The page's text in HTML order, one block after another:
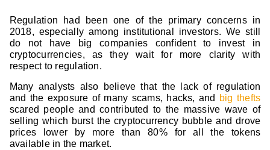
Regulation had been one of the primary concerns in
2018, especially among institutional investors. We still
do not have big companies confident to invest in
cryptocurrencies, as they wait for more clarity with
respect to regulation.
Many analysts also believe that the lack of regulation
and the exposure of many scams, hacks, and
big thefts
scared people and contributed to the massive wave of
selling which burst the cryptocurrency bubble and drove
prices lower by more than 80% for all the tokens
available in the market.